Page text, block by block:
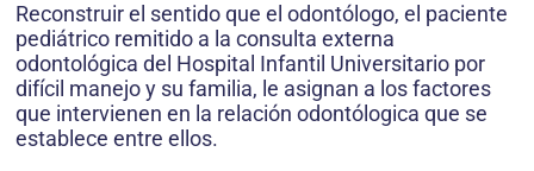
Reconstruir el sentido que el odontólogo, el paciente
pediátrico remitido a la consulta externa
odontológica del Hospital Infantil Universitario por
difícil manejo y su familia, le asignan a los factores
que intervienen en la relación odontólogica que se
establece entre ellos.